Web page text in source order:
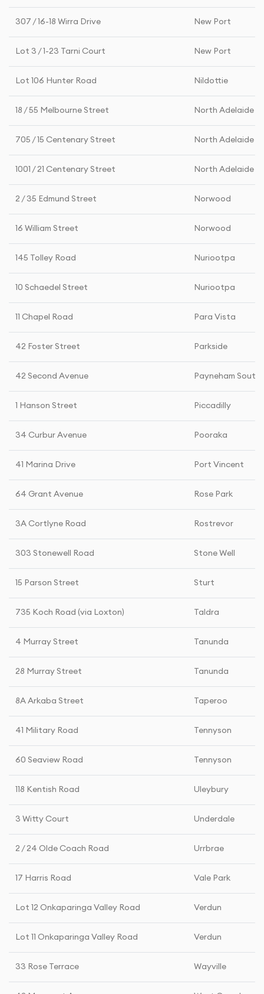
307 / 16-18 Wirra Drive New Port
Lot 3 / 1-23 Tarni Court New Port
Lot 106 Hunter Road Nildottie
18 / 55 Melbourne Street North Adelaide
705 / 15 Centenary Street North Adelaide
1001 / 21 Centenary Street North Adelaide
2 / 35 Edmund Street Norwood
16 William Street Norwood
145 Tolley Road Nuriootpa
10 Schaedel Street Nuriootpa
11 Chapel Road Para Vista
42 Foster Street Parkside
42 Second Avenue Payneham South
1 Hanson Street Piccadilly
34 Curbur Avenue Pooraka
41 Marina Drive Port Vincent
64 Grant Avenue Rose Park
3A Cortlyne Road Rostrevor
303 Stonewell Road Stone Well
15 Parson Street Sturt
735 Koch Road (via Loxton) Taldra
4 Murray Street Tanunda
28 Murray Street Tanunda
8A Arkaba Street Taperoo
41 Military Road Tennyson
60 Seaview Road Tennyson
118 Kentish Road Uleybury
3 Witty Court Underdale
2 / 24 Olde Coach Road Urrbrae
17 Harris Road Vale Park
Lot 12 Onkaparinga Valley Road Verdun
Lot 11 Onkaparinga Valley Road Verdun
33 Rose Terrace Wayville